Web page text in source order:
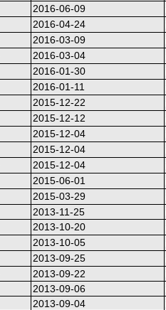
2016-06-09
2016-04-24
2016-03-09
2016-03-04
2016-01-30
2016-01-11
2015-12-22
2015-12-12
2015-12-04
2015-12-04
2015-12-04
2015-06-01
2015-03-29
2013-11-25
2013-10-20
2013-10-05
2013-09-25
2013-09-22
2013-09-06
2013-09-04